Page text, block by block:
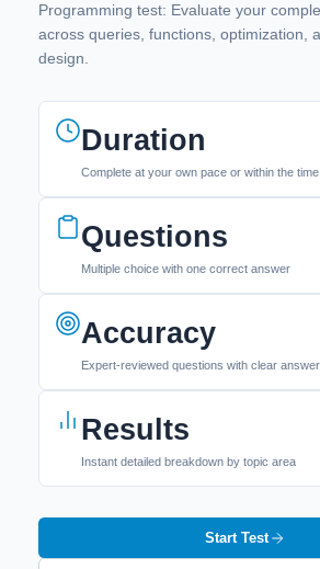
Programming test: Evaluate your
across queries, functions, optimization,
design.
Duration
Complete at your own pace or within the time
Questions
Multiple choice with one correct answer
Accuracy
Expert-reviewed questions with clear
Results
Instant detailed breakdown by topic area
Start Test